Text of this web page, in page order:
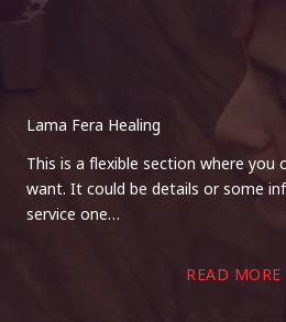
Lama Fera Healing
This is a flexible section where you
want. It could be details or some
service one…
READ MORE